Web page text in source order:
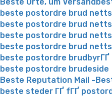
Beste Orte, um
beste postordre brud
beste postordre brud
beste postordre brud
beste postordre brud
beste postordre brudbyrГҐ
beste postordre brudeside
Beste Reputation Mail -
beste steder ГҐ fГҐ